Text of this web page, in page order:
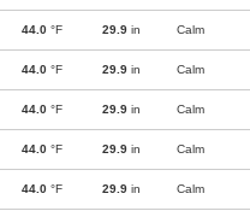
44.0 °F 29.9 in Calm
44.0 °F 29.9 in Calm
44.0 °F 29.9 in Calm
44.0 °F 29.9 in Calm
44.0 °F 29.9 in Calm